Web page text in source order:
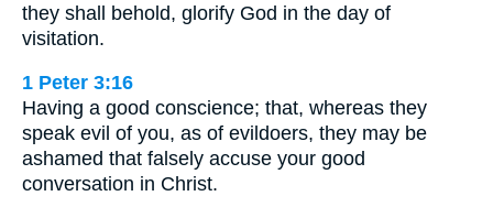
they shall behold, glorify God in the day of
visitation.
1 Peter 3:16
Having a good conscience; that, whereas they
speak evil of you, as of evildoers, they may be
ashamed that falsely accuse your good
conversation in Christ.